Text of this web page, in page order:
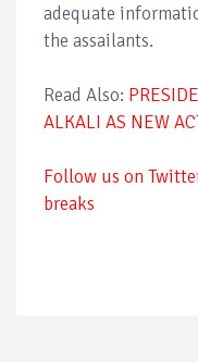
adequate
the assailants.
Read Also:
ALKALI AS NEW
Follow us on
breaks